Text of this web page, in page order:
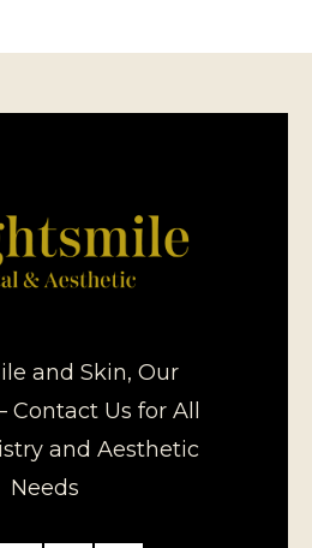
and Skin, Our
Contact Us for All
and Aesthetic
Needs